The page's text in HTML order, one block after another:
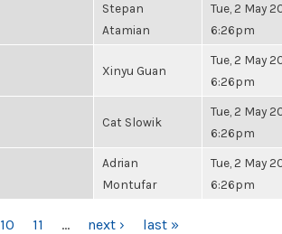
Stepan
Atamian
Tue, 2 May
6:26pm
Xinyu Guan
Tue, 2 May
6:26pm
Cat Slowik
Tue, 2 May
6:26pm
Adrian
Montufar
Tue, 2 May
6:26pm
10 11 … next › last »